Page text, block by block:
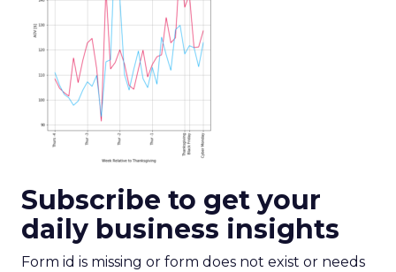
Subscribe to get your
daily business insights
Form id is missing or form does not exist or needs